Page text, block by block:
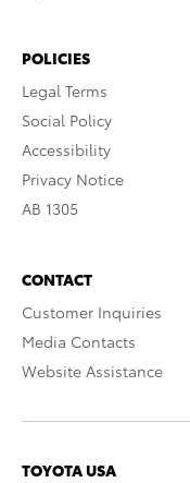
POLICIES
Legal Terms
Social Policy
Accessibility
Privacy Notice
AB 1305
CONTACT
Customer Inquiries
Media Contacts
Website Assistance
TOYOTA USA